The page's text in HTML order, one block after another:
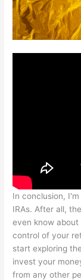
In conclusion,
IRAs. After all,
even know
control of your
start exploring
invest your
from any other